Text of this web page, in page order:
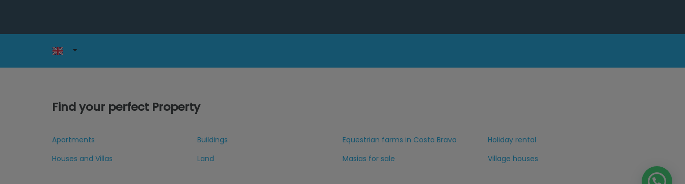
Find your perfect Property
Apartments Buildings Equestrian farms in Costa Brava
Holiday rental
Houses and Villas
Land Masias for sale Village houses